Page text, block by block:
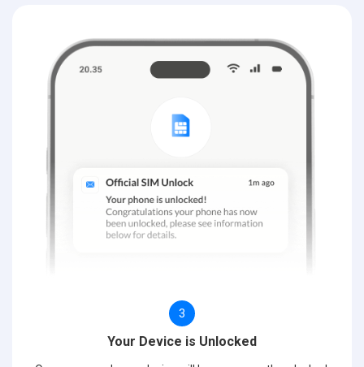
3
Your Device is Unlocked